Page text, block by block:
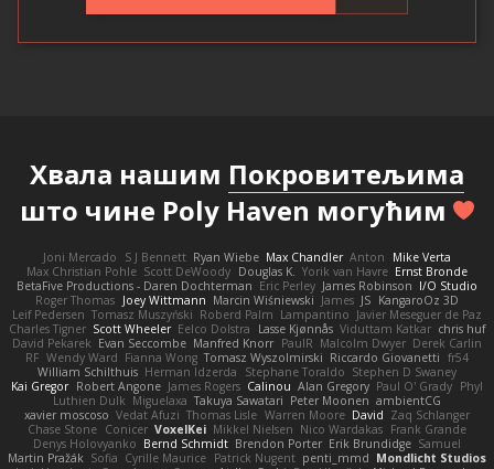
Хвала нашим Покровитељима
што чине Poly Haven могућим
Joni Mercado S J Bennett Ryan Wiebe Max Chandler Anton
Mike Verta
Max Christian Pohle Scott DeWoody Douglas K. Yorik van Havre Ernst Bronde
BetaFive Productions - Daren Dochterman Eric Perley James Robinson I/O Studio
Roger Thomas Joey Wittmann Marcin Wiśniewski James JS KangaroOz 3D
Leif Pedersen Tomasz Muszyński Roberd Palm Lampantino Javier Meseguer de Paz
Charles Tigner Scott Wheeler Eelco Dolstra Lasse Kjønnås Viduttam Katkar chris huf
David Pekarek Evan Seccombe Manfred Knorr PaulR Malcolm Dwyer Derek Carlin
RF Wendy Ward Fianna Wong Tomasz Wyszolmirski Riccardo Giovanetti fr54
William Schilthuis Herman Idzerda Stephane Toraldo Stephen D Swaney
Kai Gregor Robert Angone James Rogers Calinou Alan Gregory Paul O' Grady Phyl
Luthien Dulk Miguelaxa Takuya Sawatari Peter Moonen ambientCG
xavier moscoso Vedat Afuzi Thomas Lisle Warren Moore David Zaq Schlanger
Chase Stone Conicer VoxelKei Mikkel Nielsen Nico Wardakas Frank Grande
Denys Holovyanko Bernd Schmidt Brendon Porter Erik Brundidge Samuel
Martin Pražák Sofia Cyrille Maurice Patrick Nugent penti_mmd Mondlicht Studios